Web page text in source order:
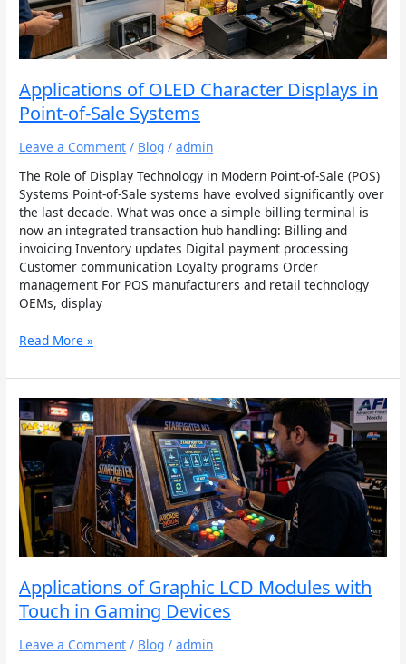
Applications of OLED Character Displays in
Point-of-Sale Systems
Leave a Comment / Blog /admin
The Role of Display Technology in Modern Point-of-Sale (POS)
Systems Point-of-Sale systems have evolved significantly over
the last decade. What was once a simple billing terminal is
now an integrated transaction hub handling: Billing and
invoicing Inventory updates Digital payment processing
Customer communication Loyalty programs Order
management For POS manufacturers and retail technology
OEMs, display
Point-
of-
Sale
Read More »
Applications of Graphic LCD Modules with
Touch in Gaming Devices
Leave a Comment / Blog /admin
Applications
of
Graphic
LCD
Modules
with
Touch
in
Gaming